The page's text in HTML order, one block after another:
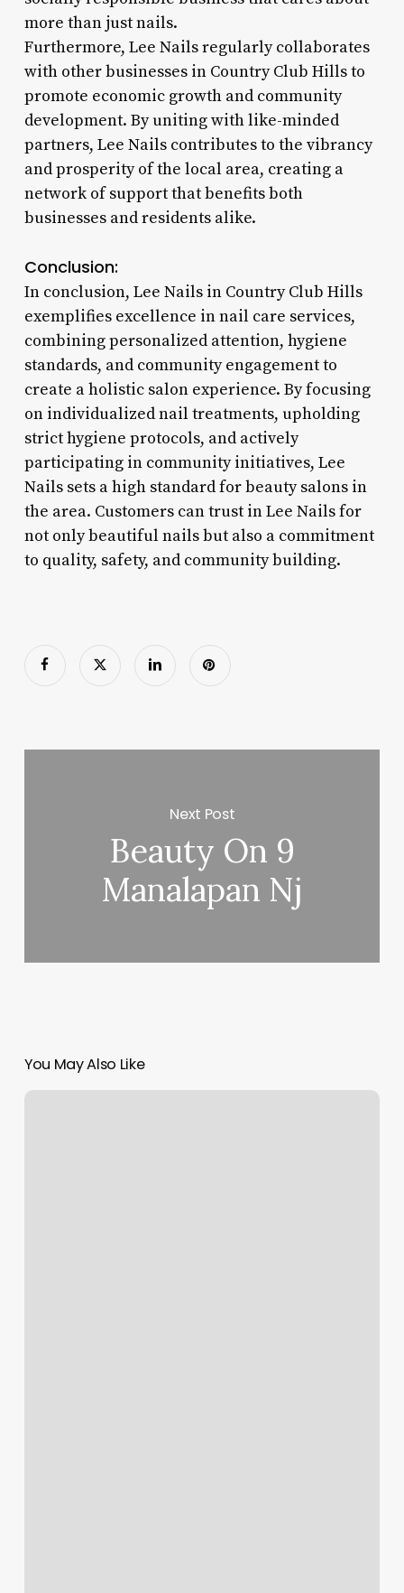
more than just nails.
Furthermore, Lee Nails regularly collaborates
with other businesses in Country Club Hills to
promote economic growth and community
development. By uniting with like-minded
partners, Lee Nails contributes to the vibrancy
and prosperity of the local area, creating a
network of support that benefits both
businesses and residents alike.
Conclusion:
In conclusion, Lee Nails in Country Club Hills
exemplifies excellence in nail care services,
combining personalized attention, hygiene
standards, and community engagement to
create a holistic salon experience. By focusing
on individualized nail treatments, upholding
strict hygiene protocols, and actively
participating in community initiatives, Lee
Nails sets a high standard for beauty salons in
the area. Customers can trust in Lee Nails for
not only beautiful nails but also a commitment
to quality, safety, and community building.
Next Post
Beauty On 9
Manalapan Nj
You May Also Like
Massage